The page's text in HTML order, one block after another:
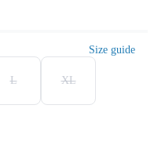
Size guide
L XL